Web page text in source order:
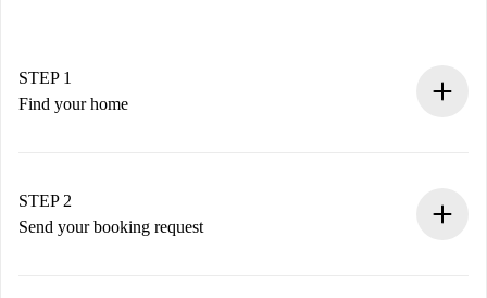
STEP 1
Find your home
You have all the necessary information in advance.
STEP 2
Send your booking request